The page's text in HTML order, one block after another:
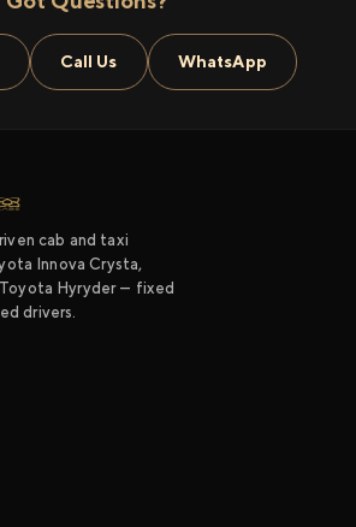
Call Us WhatsApp
cab and taxi
Innova Crysta,
Toyota Hyryder — fixed
drivers.